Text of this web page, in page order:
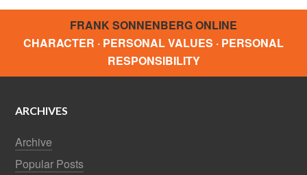
FRANK SONNENBERG ONLINE
CHARACTER · PERSONAL VALUES · PERSONAL
RESPONSIBILITY
ARCHIVES
Archive
Popular Posts